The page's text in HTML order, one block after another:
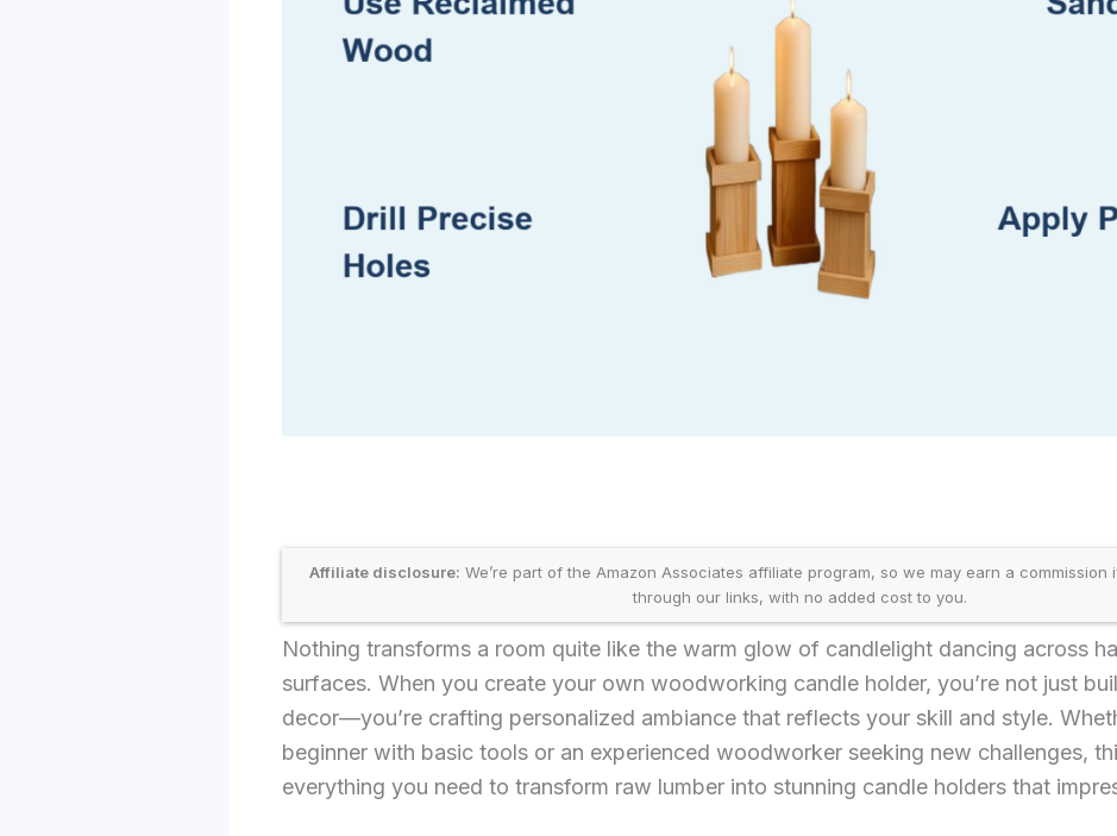
Affiliate disclosure: We’re part of the Amazon Associates affiliate program, so we may earn a commission
through our links, with no added cost to you.
Nothing transforms a room quite like the warm glow of candlelight dancing across
surfaces. When you create your own woodworking candle holder, you’re not just
decor—you’re crafting personalized ambiance that reflects your skill and style.
beginner with basic tools or an experienced woodworker seeking new challenges,
everything you need to transform raw lumber into stunning candle holders that